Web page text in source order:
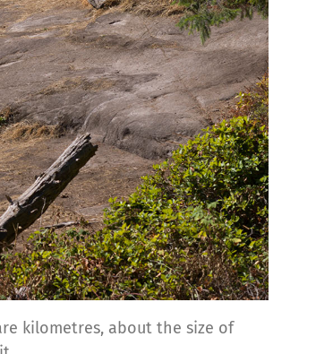
kilometres, about the size of